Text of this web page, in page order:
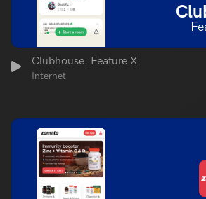
Clubhouse: Feature X
Internet